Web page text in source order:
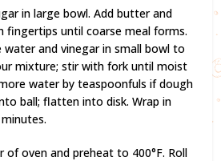
in large bowl. Add butter and
fingertips until coarse meal forms.
water and vinegar in small bowl to
mixture; stir with fork until moist
water by teaspoonfuls if dough
ball; flatten into disk. Wrap in
of oven and preheat to 400°F. Roll